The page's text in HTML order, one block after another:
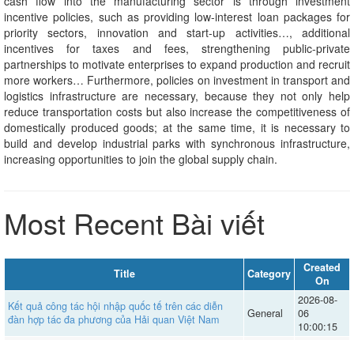
incentive policies, such as providing low-interest loan packages for
priority sectors, innovation and start-up activities…, additional
incentives for taxes and fees, strengthening public-private
partnerships to motivate enterprises to expand production and recruit
more workers… Furthermore, policies on investment in transport and
logistics infrastructure are necessary, because they not only help
reduce transportation costs but also increase the competitiveness of
domestically produced goods; at the same time, it is necessary to
build and develop industrial parks with synchronous infrastructure,
increasing opportunities to join the global supply chain.
Most Recent Bài viết
Title Category
Created
On
Kết quả công tác hội nhập quốc tế trên các diễn
đàn hợp tác đa phương của Hải quan Việt Nam
General
2026-08-
06
10:00:15